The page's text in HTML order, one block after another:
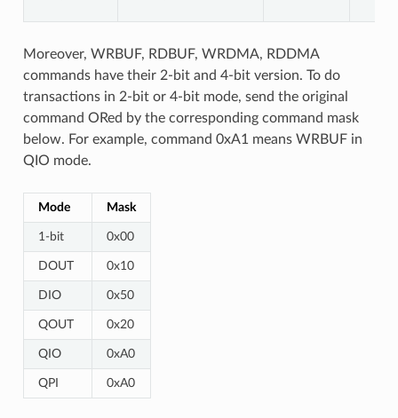
Moreover, WRBUF, RDBUF, WRDMA, RDDMA
commands have their 2-bit and 4-bit version. To do
transactions in 2-bit or 4-bit mode, send the original
command ORed by the corresponding command mask
below. For example, command 0xA1 means WRBUF in
QIO mode.
Mode Mask
1-bit 0x00
DOUT 0x10
DIO 0x50
QOUT 0x20
QIO 0xA0
QPI 0xA0